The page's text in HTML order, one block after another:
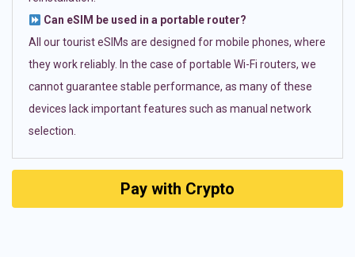
Can eSIM be used in a portable router?
All our tourist eSIMs are designed for mobile phones, where
they work reliably. In the case of portable Wi-Fi routers, we
cannot guarantee stable performance, as many of these
devices lack important features such as manual network
selection.
Pay with Crypto